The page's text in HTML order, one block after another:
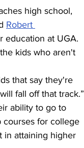
high school,
Robert
education at UGA.
kids who aren't
that say they're
fall off that track.”
ability to go to
courses for college
in attaining higher